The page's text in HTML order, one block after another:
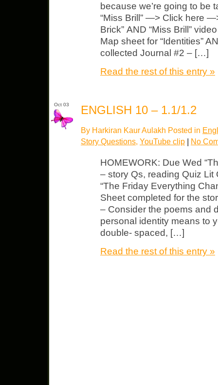
because we’re going to be
“Miss Brill” —> Click here
Brick” AND “Miss Brill”
Map sheet for “Identities”
collected Journal #2 – […]
Read the rest of this entry »
Oct 03 ENGLISH 10 – 1.1/1.2
By Harkiran Kaur Aulakh Posted in
Story Questions, YouTube clip | No
HOMEWORK: Due Wed
– story Qs, reading Quiz
“The Friday Everything
Sheet completed for the
– Consider the poems and
personal identity means to
double- spaced, […]
Read the rest of this entry »